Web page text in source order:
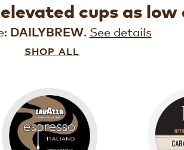
cups as low
DAILYBREW. See details
SHOP ALL